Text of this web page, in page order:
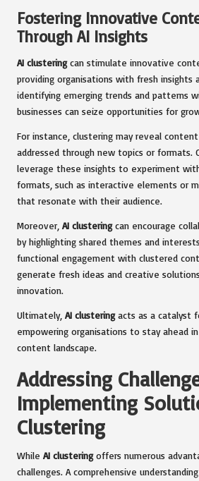
Fostering Innovative
Through AI Insights
AI clusteringcan stimulate innovative
providing organisations with fresh insights
identifying emerging trends and patterns
businesses can seize opportunities for
For instance, clustering may reveal
addressed through new topics or formats.
leverage these insights to experiment
formats, such as interactive elements or
that resonate with their audience.
Moreover, AI clusteringcan encourage
by highlighting shared themes and
functional engagement with clustered
generate fresh ideas and creative
innovation.
Ultimately, AI clusteringacts as a catalyst
empowering organisations to stay ahead
content landscape.
Addressing
Implementing
Clustering
While AI clusteringoffers numerous
challenges. A comprehensive